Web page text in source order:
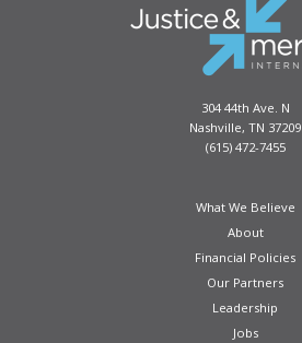
304 44th Ave. N
Nashville, TN 37209
(615) 472-7455
What We Believe
About
Financial Policies
Our Partners
Leadership
Jobs